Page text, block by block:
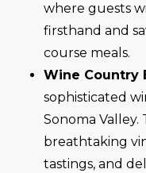
where guests
firsthand and
course meals.
Wine Country
sophisticated
Sonoma
breathtaking
tastings, and